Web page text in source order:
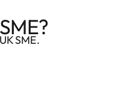
SME.